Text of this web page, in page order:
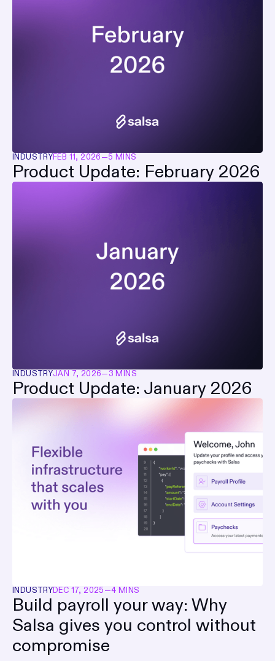
INDUSTRYFEB 11, 2026 —5 MINS
Product Update: February 2026
INDUSTRYJAN 7, 2026— 3 MINS
Product Update: January 2026
INDUSTRYDEC 17, 2025 —4 MINS
Build payroll your way: Why
Salsa gives you control without
compromise